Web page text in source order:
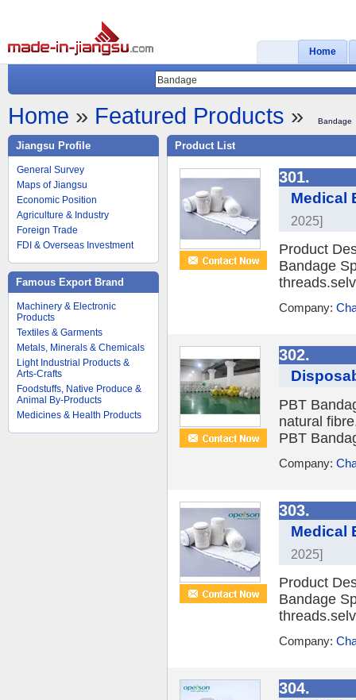
Home
Home » Featured Products » Bandage
Jiangsu Profile
General Survey
Maps of Jiangsu
Economic Position
Agriculture & Industry
Foreign Trade
FDI & Overseas Investment
Famous Export Brand
Machinery & Electronic
Products
Textiles & Garments
Metals, Minerals & Chemicals
Light Industrial Products &
Arts-Crafts
Foodstuffs, Native Produce &
Animal By-Products
Medicines & Health Products
Product List
301.
Medical
2025]
Product
Bandage
Company:
302.
PBT
natural
PBT
Company:
303.
Medical
2025]
Product
Bandage
Company:
304.